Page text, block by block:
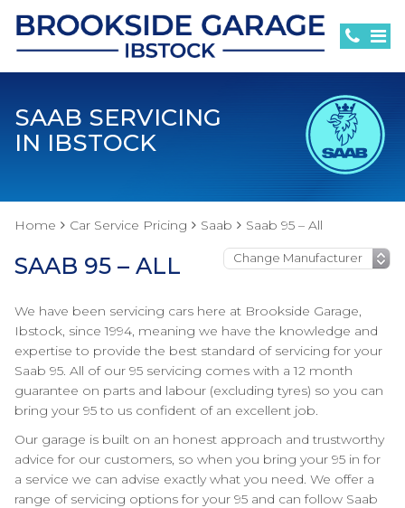
SAAB SERVICING
IN IBSTOCK
Home Car Service Pricing Saab Saab 95 – All
SAAB 95 – ALL
We have been servicing cars here at Brookside Garage,
Ibstock, since 1994, meaning we have the knowledge and
expertise to provide the best standard of servicing for your
Saab 95. All of our 95 servicing comes with a 12 month
guarantee on parts and labour (excluding tyres) so you can
bring your 95 to us confident of an excellent job.
Our garage is built on an honest approach and trustworthy
advice for our customers, so when you bring your 95 in for
a service we can advise exactly what you need. We offer a
range of servicing options for your 95 and can follow Saab